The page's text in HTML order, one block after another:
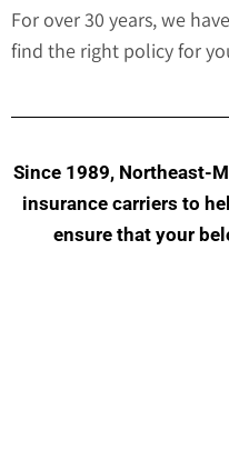
For over 30 years, we
find the right policy for
Since 1989, Northeast-
insurance carriers to
ensure that your